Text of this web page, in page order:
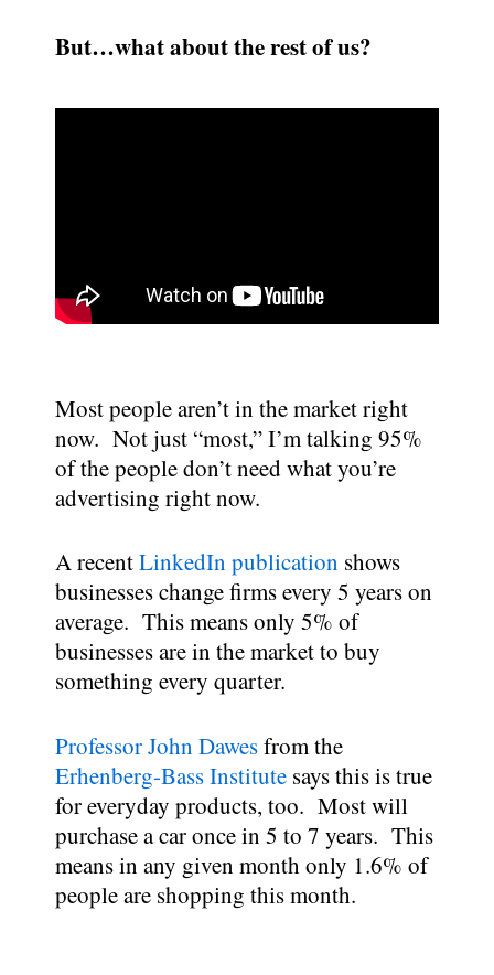
But…what about the rest of us?
Most people aren’t in the market right
now. Not just “most,” I’m talking 95%
of the people don’t need what you’re
advertising right now.
A recentLinkedIn publication shows
businesses change firms every 5 years on
average. This means only 5% of
businesses are in the market to buy
something every quarter.
Professor John Dawesfrom the
Erhenberg-Bass Institute says this is true
for everyday products, too. Most will
purchase a car once in 5 to 7 years. This
means in any given month only 1.6% of
people are shopping this month.